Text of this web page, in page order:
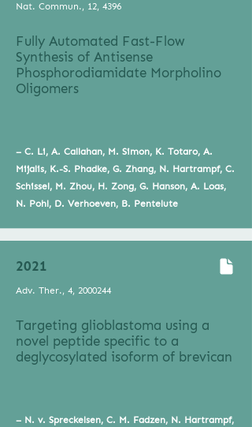
Nat. Commun., 12, 4396
Fully Automated Fast-Flow
Synthesis of Antisense
Phosphorodiamidate Morpholino
Oligomers
– C. Li, A. Callahan, M. Simon, K. Totaro, A.
Mijalis, K.-S. Phadke, G. Zhang, N. Hartrampf, C.
Schissel, M. Zhou, H. Zong, G. Hanson, A. Loas,
N. Pohl, D. Verhoeven, B. Pentelute
2021
Adv. Ther., 4, 2000244
Targeting glioblastoma using a
novel peptide specific to a
deglycosylated isoform of brevican
– N. v. Spreckelsen, C. M. Fadzen, N. Hartrampf,